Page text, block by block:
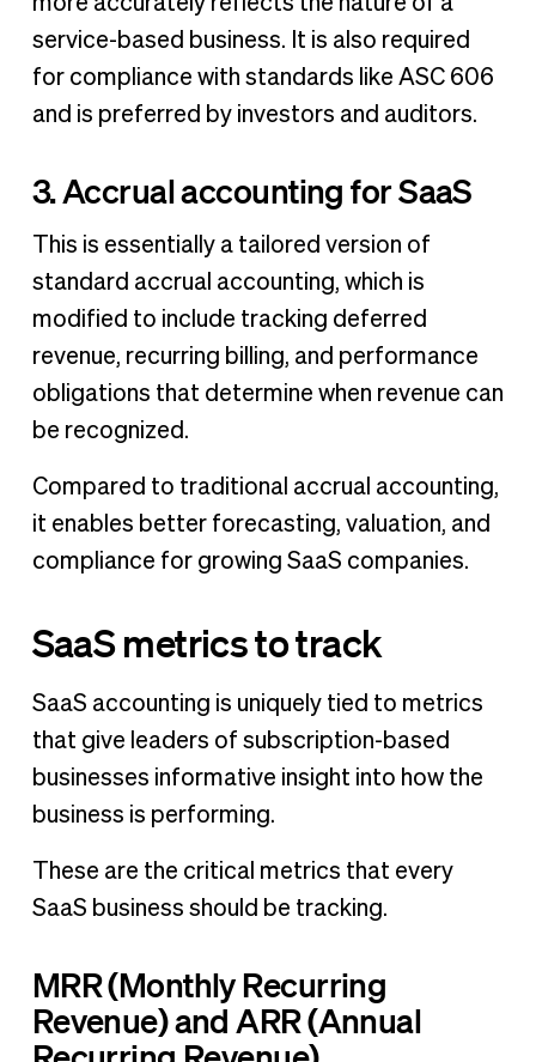
service-based business. It is also required
for compliance with standards like ASC 606
and is preferred by investors and auditors.
3. Accrual accounting for SaaS
This is essentially a tailored version of
standard accrual accounting, which is
modified to include tracking deferred
revenue, recurring billing, and performance
obligations that determine when revenue can
be recognized.
Compared to traditional accrual accounting,
it enables better forecasting, valuation, and
compliance for growing SaaS companies.
SaaS metrics to track
SaaS accounting is uniquely tied to metrics
that give leaders of subscription-based
businesses informative insight into how the
business is performing.
These are the critical metrics that every
SaaS business should be tracking.
MRR (Monthly Recurring
Revenue) and ARR (Annual